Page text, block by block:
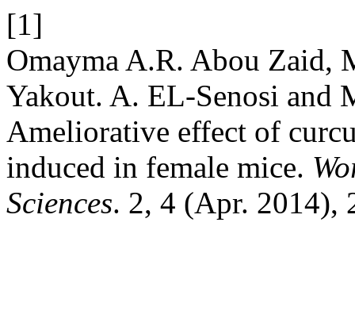
[1]
Omayma A.R. Abou Zaid,
Yakout. A. EL-Senosi and
Ameliorative effect of
induced in female mice.
Sciences. 2, 4 (Apr. 2014),